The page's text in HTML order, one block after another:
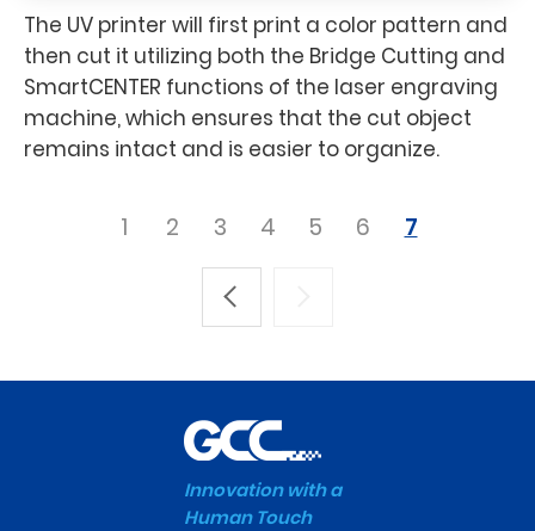
The UV printer will first print a color pattern and
then cut it utilizing both the Bridge Cutting and
SmartCENTER functions of the laser engraving
machine, which ensures that the cut object
remains intact and is easier to organize.
1 2 3 4 5 6 7
Innovation with a
Human Touch